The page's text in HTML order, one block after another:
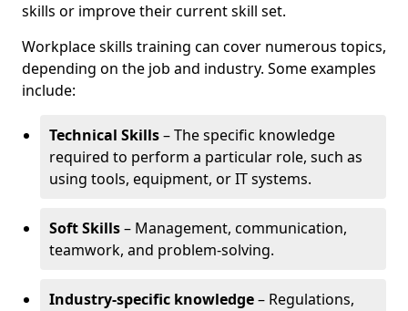
skills or improve their current skill set.
Workplace skills training can cover numerous topics,
depending on the job and industry. Some examples
include:
Technical Skills– The specific knowledge
required to perform a particular role, such as
using tools, equipment, or IT systems.
Soft Skills– Management, communication,
teamwork, and problem-solving.
Industry-specific knowledge– Regulations,